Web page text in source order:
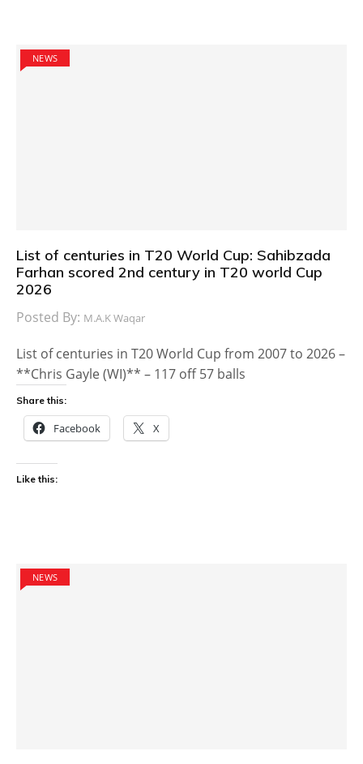
NEWS
List of centuries in T20 World Cup: Sahibzada
Farhan scored 2nd century in T20 world Cup
2026
Posted By: M.A.K Waqar
List of centuries in T20 World Cup from 2007 to 2026 –
**Chris Gayle (WI)** – 117 off 57 balls
Share this:
Facebook X
Like this:
NEWS